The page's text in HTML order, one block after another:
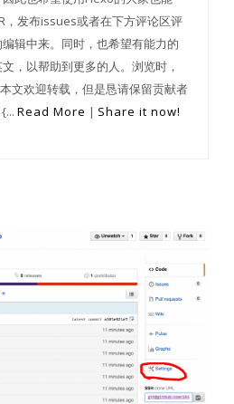
，发布issues或者在下方评论区评
辑中来。同时，也希望有能力的
，以帮助到更多的人。浏览时，
文欢迎转载，但是恳请保留贡献者
Read More | Share it now!